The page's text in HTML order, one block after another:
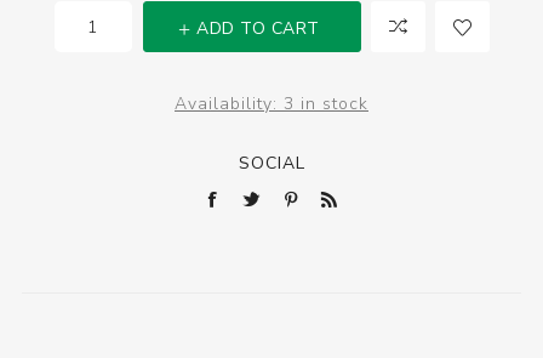
ADD TO CART
Availability: 3 in stock
SOCIAL